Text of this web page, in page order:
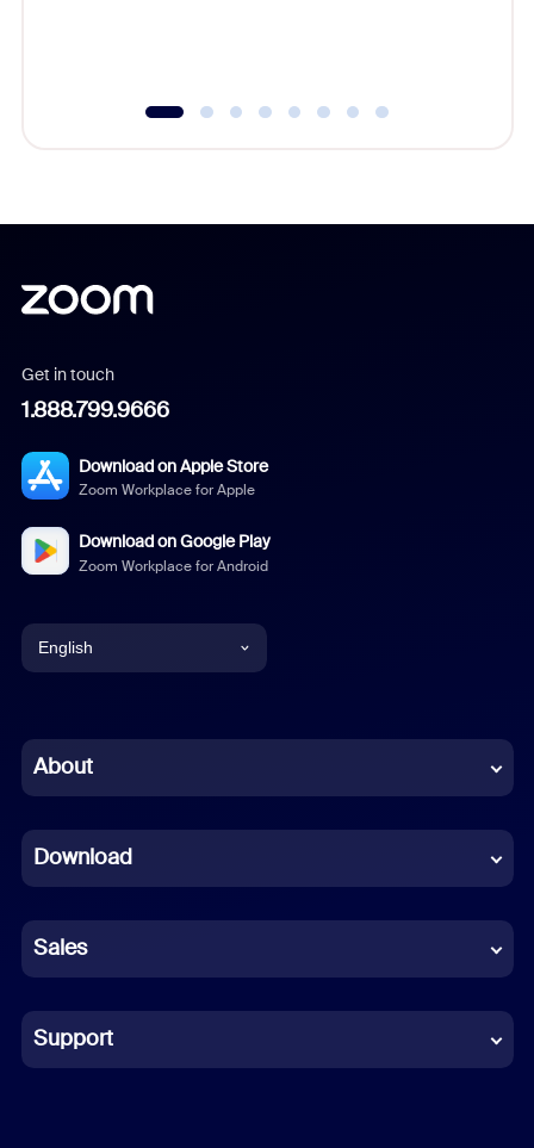
Get in touch
1.888.799.9666
Download on Apple Store
Zoom Workplace for Apple
Download on Google Play
Zoom Workplace for Android
English
Chinese (Simplified)
French
German
Indonesian
Italian
About
Download
Sales
Support